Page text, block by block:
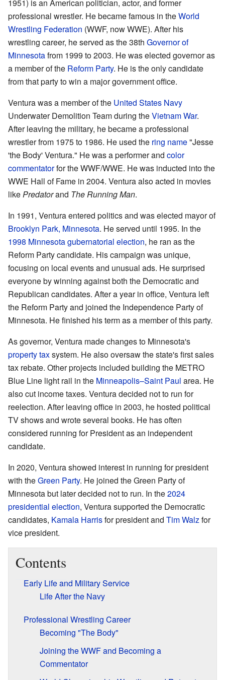
1951) is an American politician, actor, and former
professional wrestler. He became famous in theWorld
Wrestling Federation (WWF, now WWE). After his
wrestling career, he served as the 38th Governor of
Minnesotafrom 1999 to 2003. He was elected governor as
a member of the Reform Party. He is the only candidate
from that party to win a major government office.
Ventura was a member of the United States Navy
Underwater Demolition Team during theVietnam War.
After leaving the military, he became a professional
wrestler from 1975 to 1986. He used the ring name"Jesse
'the Body' Ventura." He was a performer and color
commentatorfor the WWF/WWE. He was inducted into the
WWE Hall of Fame in 2004. Ventura also acted in movies
likePredatorand The Running Man.
In 1991, Ventura entered politics and was elected mayor of
Brooklyn Park, Minnesota. He served until 1995. In the
1998 Minnesota gubernatorial election, he ran as the
Reform Party candidate. His campaign was unique,
focusing on local events and unusual ads. He surprised
everyone by winning against both the Democratic and
Republican candidates. After a year in office, Ventura left
the Reform Party and joined the Independence Party of
Minnesota. He finished his term as a member of this party.
As governor, Ventura made changes to Minnesota's
property taxsystem. He also oversaw the state's first sales
tax rebate. Other projects included building the METRO
Blue Line light rail in the Minneapolis–Saint Paul area. He
also cut income taxes. Ventura decided not to run for
reelection. After leaving office in 2003, he hosted political
TV shows and wrote several books. He has often
considered running for President as an independent
candidate.
In 2020, Ventura showed interest in running for president
with theGreen Party. He joined the Green Party of
Minnesota but later decided not to run. In the2024
presidential election, Ventura supported the Democratic
candidates, Kamala Harrisfor president and Tim Walzfor
vice president.
Contents
Early Life and Military Service
Life After the Navy
Professional Wrestling Career
Becoming "The Body"
Joining the WWF and Becoming a
Commentator